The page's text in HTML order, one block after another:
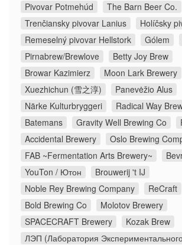
Pivovar Potmehúd
The Barn Beer Co.
Trenčiansky pivovar Lanius
Holíčsky
Remeselný pivovar Hellstork
Gólem
Pirnabrew/Brewlove
Betty Joy Brew
Browar Kazimierz
Moon Lark Brewery
Xuezhichun (雪之淳)
Panevėžio Alus
Närke Kulturbryggeri
Radical Way
Batemans
Gravity Well Brewing Co
Accidental Brewery
Oslo Brewing
FAB ~Fermentation Arts Brewery~
YouTon / Ютон
Brouwerij 't IJ
Noble Rey Brewing Company
ReCraft
Bold Brewing Co
Molotov Brewery
SPACECRAFT Brewery
Kozak Brew
ЛЭП (Лаборатория